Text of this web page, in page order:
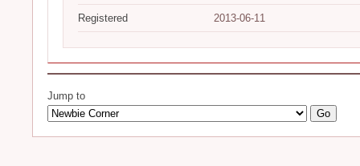
Registered 2013-06-11
Jump to